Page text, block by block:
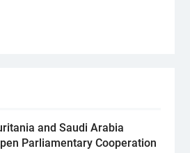
and Saudi Arabia
Parliamentary Cooperation